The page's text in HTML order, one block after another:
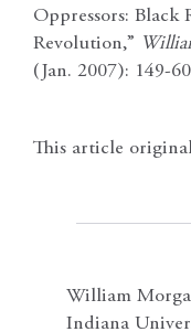
Oppressors: Black
Revolution,”
(Jan. 2007): 149-
This article
William
Indiana